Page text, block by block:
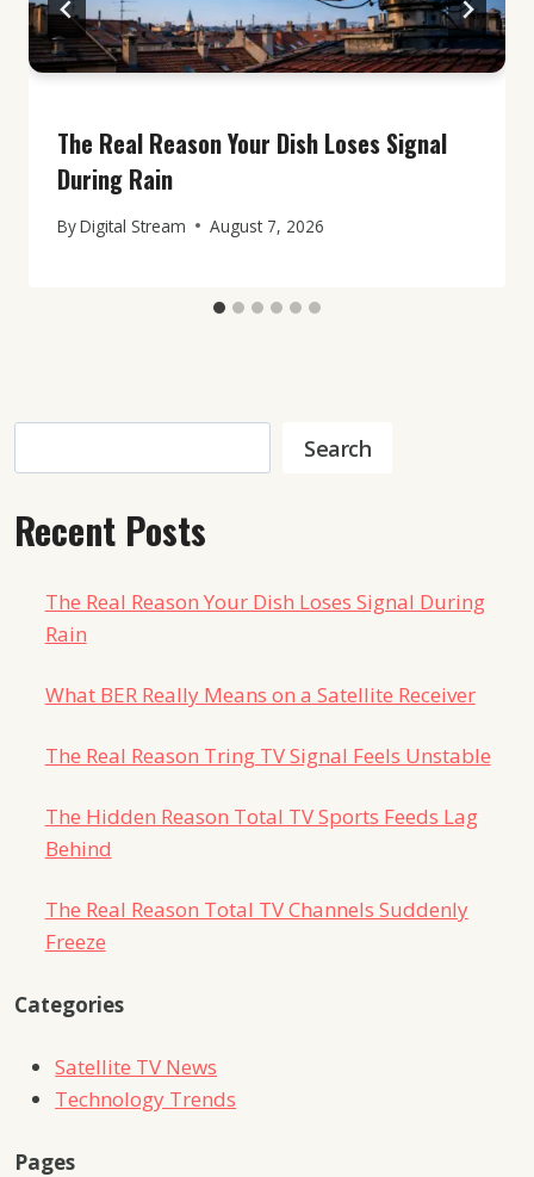
The Real Reason Your Dish Loses Signal
During Rain
ByDigital Stream August 7, 2026
Search
Recent Posts
The Real Reason Your Dish Loses Signal During
Rain
What BER Really Means on a Satellite Receiver
The Real Reason Tring TV Signal Feels Unstable
The Hidden Reason Total TV Sports Feeds Lag
Behind
The Real Reason Total TV Channels Suddenly
Freeze
Categories
Satellite TV News
Technology Trends
Pages